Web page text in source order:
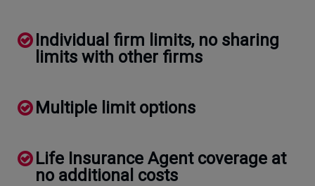
Individual firm limits, no sharing
limits with other firms
Multiple limit options
Life Insurance Agent coverage at
no additional costs